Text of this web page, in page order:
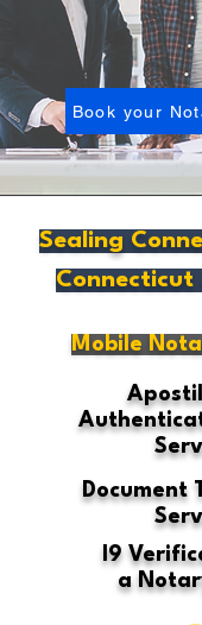
Book your
Sealing
Connecticut
Mobile
Document
I9
a